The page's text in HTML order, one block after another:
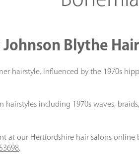
Johnson Blythe
hairstyle. Influenced by the 1970s
including 1970s waves,
at our Hertfordshire hair salons